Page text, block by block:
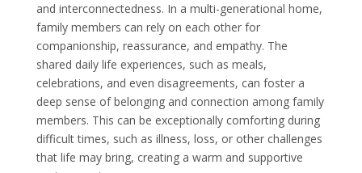
and interconnectedness. In a multi-generational home,
family members can rely on each other for
companionship, reassurance, and empathy. The
shared daily life experiences, such as meals,
celebrations, and even disagreements, can foster a
deep sense of belonging and connection among family
members. This can be exceptionally comforting during
difficult times, such as illness, loss, or other challenges
that life may bring, creating a warm and supportive